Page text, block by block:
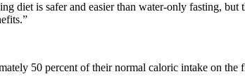
diet is safer and easier than water-only fasting,
50 percent of their normal caloric intake on